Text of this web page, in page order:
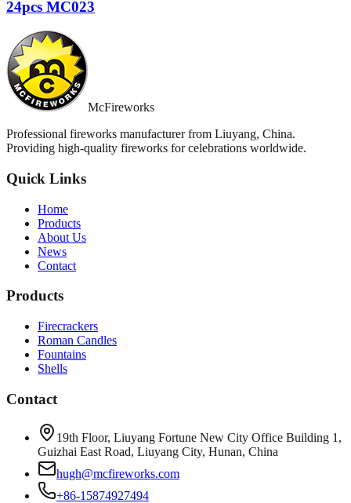
24pcs MC023
McFireworks
Professional fireworks manufacturer from Liuyang, China.
Providing high-quality fireworks for celebrations worldwide.
Quick Links
Home
Products
About Us
News
Contact
Products
Firecrackers
Roman Candles
Fountains
Shells
Contact
19th Floor, Liuyang Fortune New City Office Building 1,
Guizhai East Road, Liuyang City, Hunan, China
hugh@mcfireworks.com
+86-15874927494